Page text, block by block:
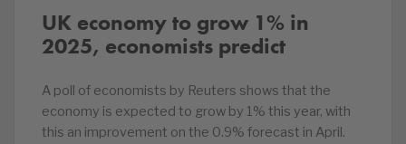
UK economy to grow 1% in
2025, economists predict
A poll of economists by Reuters shows that the
economy is expected to grow by 1% this year, with
this an improvement on the 0.9% forecast in April.